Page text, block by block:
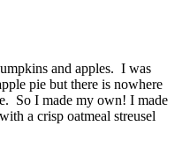
and apples. I was
pie but there is nowhere
So I made my own! I made
a crisp oatmeal streusel